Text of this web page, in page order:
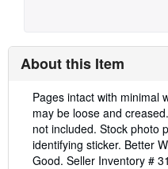
About this Item
Description:
Pages intact with minimal
may be loose and
not included. Stock photo
identifying sticker. Better
Good. Seller Inventory #